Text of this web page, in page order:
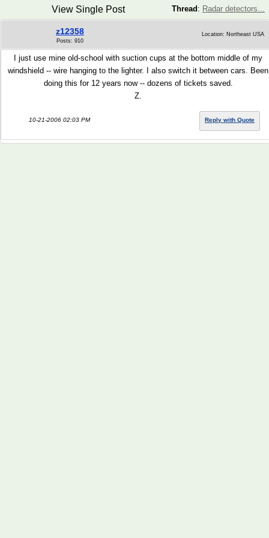
Thread : Radar detectors...
View Single Post
z12358
Posts: 910
Location: Northeast USA
I just use mine old-school with suction cups at the bottom middle of my
windshield -- wire hanging to the lighter. I also switch it between cars. Been
doing this for 12 years now -- dozens of tickets saved.
Z.
10-21-2006 02:03 PM Reply with Quote